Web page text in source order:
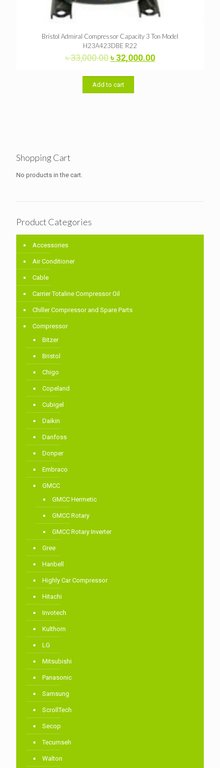
Bristol Admiral Compressor Capacity 3 Ton Model
H23A423DBE R22
৳33,000.00Original
was:
৳ 33,000.00.
৳32,000.00Current
Add to cart
Shopping Cart
No products in the cart.
Product Categories
Accessories
Air Conditioner
Cable
Carrier Totaline Compressor Oil
Chiller Compressor and Spare Parts
Compressor
Bitzer
Bristol
Chigo
Copeland
Cubigel
Daikin
Danfoss
Donper
Embraco
GMCC
GMCC Hermetic
GMCC Rotary
GMCC Rotary Inverter
Gree
Hanbell
Highly Car Compressor
Hitachi
Invotech
Kulthorn
LG
Mitsubishi
Panasonic
Samsung
ScrollTech
Secop
Tecumseh
Walton